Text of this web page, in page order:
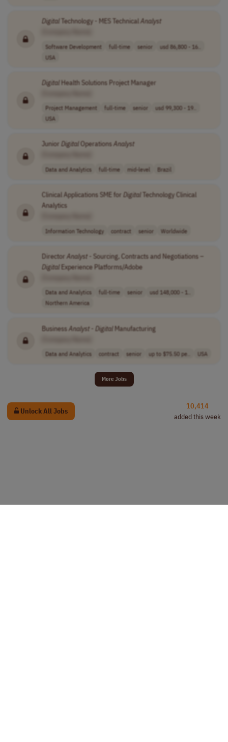
Digital Technology - MES Technical Analyst
Software Development full-time senior
usd 86,800 - 16..
USA
DigitalHealth Solutions Project Manager
Project Management full-time senior
usd 99,300 - 19..
USA
Junior Digital OperationsAnalyst
Data and Analytics full-time mid-level Brazil
Clinical Applications SME for DigitalTechnology Clinical
Analytics
Information Technology contract senior Worldwide
Director Analyst- Sourcing, Contracts and Negotiations –
DigitalExperience Platforms/Adobe
Data and Analytics full-time senior
usd 148,000 - 1..
Northern America
BusinessAnalyst- DigitalManufacturing
Data and Analytics contract senior up to $75.50 pe.. USA
More Jobs
Unlock All Jobs
10,414
added this week